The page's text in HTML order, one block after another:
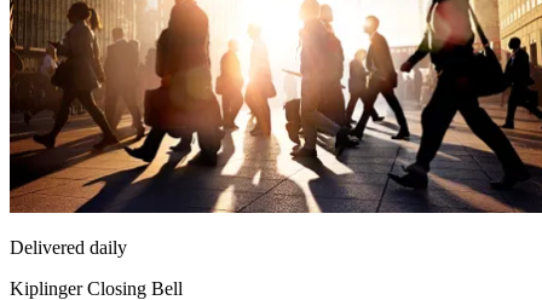
Delivered daily
Kiplinger Closing Bell